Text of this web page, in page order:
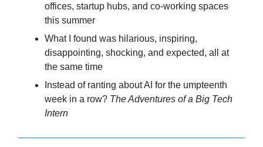
offices, startup hubs, and co-working spaces
this summer
What I found was hilarious, inspiring,
disappointing, shocking, and expected, all at
the same time
Instead of ranting about AI for the umpteenth
week in a row? The Adventures of a Big Tech
Intern